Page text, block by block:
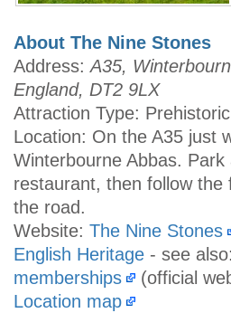
About The Nine Stones
Address: A35,
England, DT2 9LX
Attraction Type:
Location: On the A35 just
Winterbourne Abbas.
restaurant, then follow the
the road.
Website: The Nine Stones
English Heritage - see also:
memberships
(official
Location map